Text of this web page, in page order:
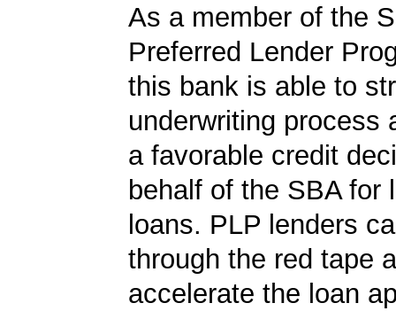
As a member of the
Preferred Lender
this bank is able to
underwriting process
a favorable credit
behalf of the SBA for
loans. PLP lenders
through the red tape
accelerate the loan